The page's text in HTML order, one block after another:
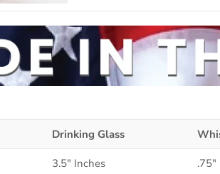
Drinking Glass
3.5" Inches .75"